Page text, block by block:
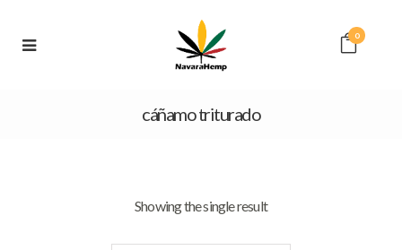
0
cáñamo triturado
Showing the single result